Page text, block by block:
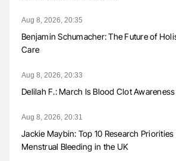
Aug 8, 2026, 20:35
Benjamin Schumacher: The Future of
Care
Aug 8, 2026, 20:33
Delilah F.: March Is Blood Clot
Aug 8, 2026, 20:31
Jackie Maybin: Top 10 Research
Menstrual Bleeding in the UK